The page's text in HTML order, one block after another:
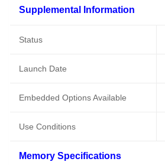
Supplemental Information
Status
Launch Date
Embedded Options Available
Use Conditions
Memory Specifications